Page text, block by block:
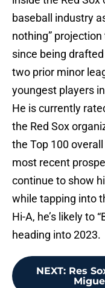
baseball industry
nothing”
since being
two prior minor
youngest players
He is currently
the Red Sox
the Top 100
most recent
continue to show
while tapping into
Hi-A, he’s likely to
heading into 2023.
NEXT: Res